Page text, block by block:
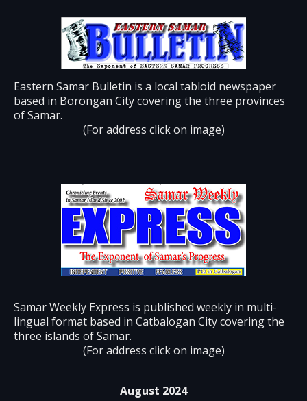
Eastern Samar Bulletin is a local tabloid newspaper
based in Borongan City covering the three provinces
of Samar.
(For address click on image)
Samar Weekly Express is published weekly in multi-
lingual format based in Catbalogan City covering the
three islands of Samar.
(For address click on image)
August 2024